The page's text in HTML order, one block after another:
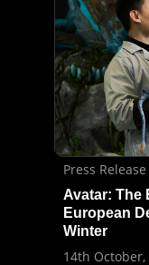
Press Release
Avatar: The
European
Winter
14th October,